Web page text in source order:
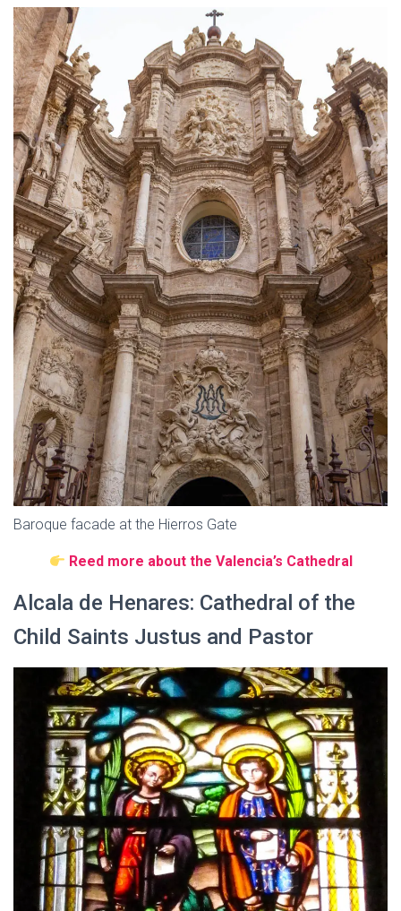
Baroque facade at the Hierros Gate
Reed more about the Valencia’s Cathedral
Alcala de Henares: Cathedral of the
Child Saints Justus and Pastor